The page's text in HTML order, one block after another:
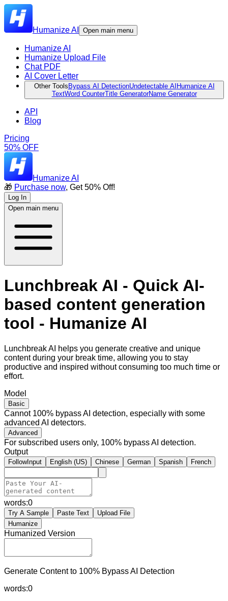
Humanize AI Open main menu
Humanize AI
Humanize Upload File
Chat PDF
AI Cover Letter
Other Tools Bypass AI DetectionUndetectable AI Humanize AI
TextWord CounterTitle GeneratorName Generator
API
Blog
Pricing
50% OFF
Humanize AI
🎁 Purchase now, Get 50% Off!
Log In
Open main menu
Lunchbreak AI - Quick AI-
based content generation
tool - Humanize AI
Lunchbreak AI helps you generate creative and unique
content during your break time, allowing you to stay
productive and inspired without consuming too much time or
effort.
Model
Basic
Cannot 100% bypass AI detection, especially with some
advanced AI detectors.
Advanced
For subscribed users only, 100% bypass AI detection.
Output
FollowInput English (US) Chinese German Spanish French
words:0
Try A Sample Paste Text
Upload File
Humanize
Humanized Version
Generate Content to 100% Bypass AI Detection
words:0